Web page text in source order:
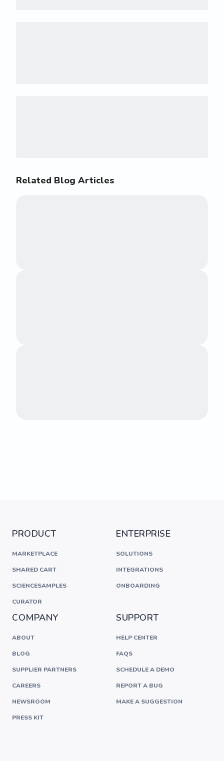
Related Blog Articles
PRODUCT
MARKETPLACE
SHARED CART
SCIENCESAMPLES
CURATOR
ENTERPRISE
SOLUTIONS
INTEGRATIONS
ONBOARDING
COMPANY
ABOUT
BLOG
SUPPLIER PARTNERS
CAREERS
NEWSROOM
PRESS KIT
SUPPORT
HELP CENTER
FAQS
SCHEDULE A DEMO
REPORT A BUG
MAKE A SUGGESTION